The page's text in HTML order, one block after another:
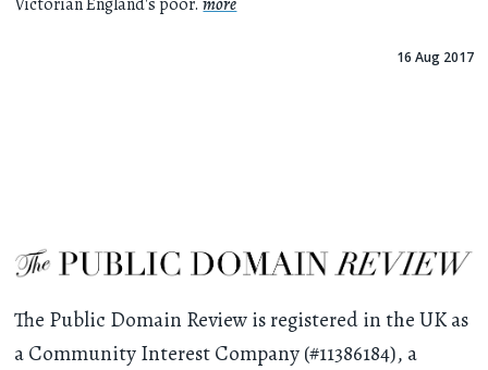
16 Aug 2017
The Public Domain Review is registered in the UK as
a Community Interest Company (#11386184), a